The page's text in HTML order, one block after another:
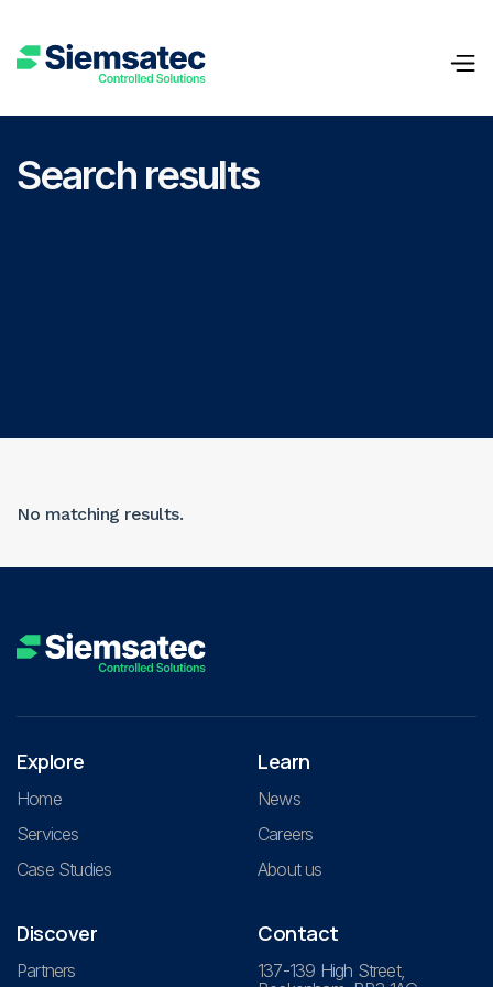
Search results
No matching results.
Explore
Home
Services
Case Studies
Learn
News
Careers
About us
Discover
Partners
Contact
137-139 High Street,